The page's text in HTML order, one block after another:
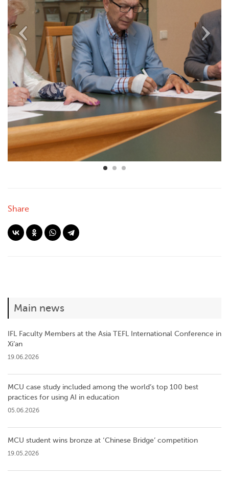
Share
Main news
IFL Faculty Members at the Asia TEFL International Conference in
Xi’an
19.06.2026
MCU case study included among the world’s top 100 best
practices for using AI in education
05.06.2026
MCU student wins bronze at ‘Chinese Bridge’ competition
19.05.2026